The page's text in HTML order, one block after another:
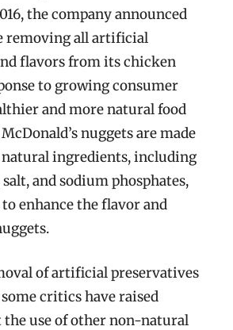
the company announced
removing all artificial
flavors from its chicken
to growing consumer
and more natural food
nuggets are made
ingredients, including
and sodium phosphates,
enhance the flavor and
of artificial preservatives
critics have raised
the use of other non-natural